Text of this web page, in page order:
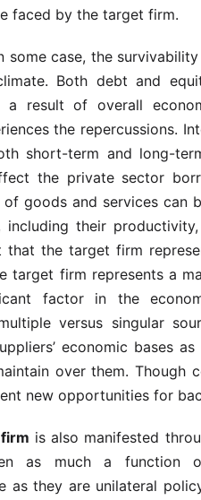
faced by the target firm.
some case, the
Both debt and
a result of overall
the repercussions.
short-term and long-
the private sector
of goods and services can
their
that the target firm
target firm represents a
factor in the
versus singular
economic bases
over them. Though
new opportunities for
is also manifested
as much a function
as they are unilateral